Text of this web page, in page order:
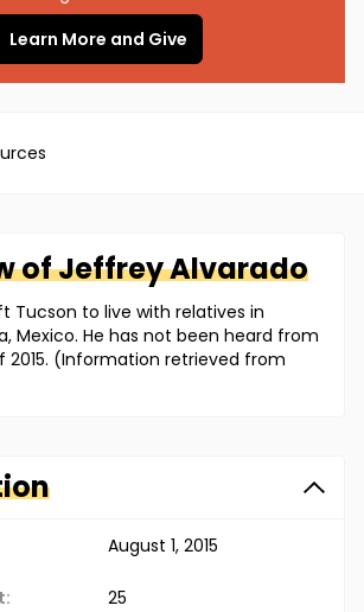
Learn More and Give
ofJeffreyAlvarado
Tucson to live with relatives in
Mexico. He has not been heard from
2015. (Information retrieved from
August 1, 2015
25